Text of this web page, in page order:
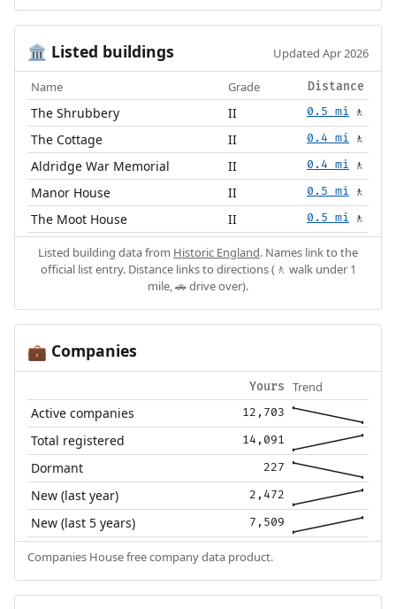
🏛️ Listed buildings Updated Apr 2026
Name Grade Distance
The Shrubbery II 0.5 mi 🚶
The Cottage II 0.4 mi 🚶
Aldridge War Memorial II 0.4 mi 🚶
Manor House II 0.5 mi 🚶
The Moot House II 0.5 mi 🚶
Listed building data from Historic England. Names link to the
official list entry. Distance links to directions (🚶 walk under 1
mile, 🚗 drive over).
💼 Companies
Yours Trend
Active companies 12,703
Total registered 14,091
Dormant 227
New (last year) 2,472
New (last 5 years) 7,509
Companies House free company data product.